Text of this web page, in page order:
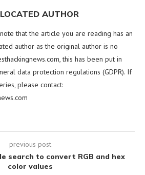
AUTHOR
that the article you are reading has an
author as the original author is no
this has been put in
data protection regulations (GDPR). If
please contact:
previous post
search to convert RGB and hex
color values